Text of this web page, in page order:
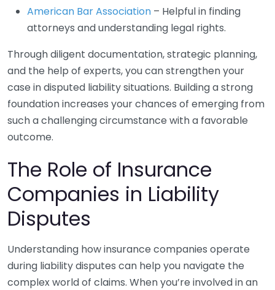
American Bar Association – Helpful in finding
attorneys and understanding legal rights.
Through diligent documentation, strategic planning,
and the help of experts, you can strengthen your
case in disputed liability situations. Building a strong
foundation increases your chances of emerging from
such a challenging circumstance with a favorable
outcome.
The Role of Insurance
Companies in Liability
Disputes
Understanding how insurance companies operate
during liability disputes can help you navigate the
complex world of claims. When you’re involved in an